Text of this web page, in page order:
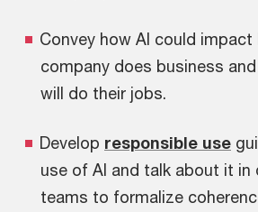
Convey how AI could
company does business
will do their jobs.
Develop responsible use
use of AI and talk about it in
teams to formalize